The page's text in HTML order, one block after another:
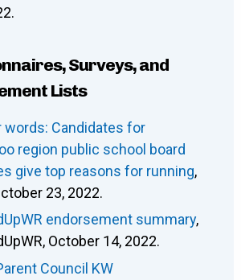
Surveys, and
Lists
words: Candidates for
region public school board
give top reasons for running,
23, 2022.
endorsement summary,
October 14, 2022.
Council KW